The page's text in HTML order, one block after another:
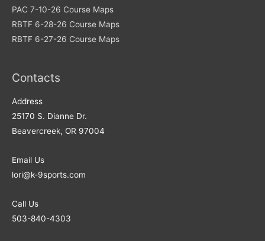
PAC 7-10-26 Course Maps
RBTF 6-28-26 Course Maps
RBTF 6-27-26 Course Maps
Contacts
Address​
25170 S. Dianne Dr.
Beavercreek, OR 97004
Email Us
lori@k-9sports.com
Call Us
503-840-4303